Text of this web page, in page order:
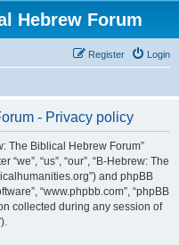
Hebrew Forum
Login
Register
- Privacy policy
The Biblical Hebrew Forum”
“us”, “our”, “B-Hebrew: The
and phpBB
“www.phpbb.com”, “phpBB
collected during any session of